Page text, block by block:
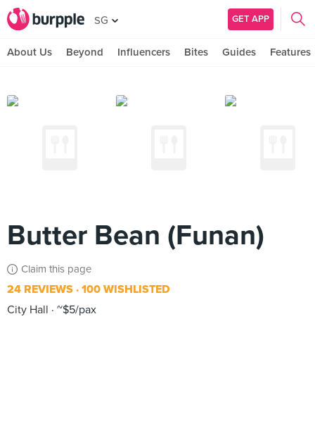
SG GET APP
About Us Beyond Influencers Bites Guides Features
Butter Bean (Funan)
Claim this page
24 REVIEWS 100 WISHLISTED
City Hall
~$5/pax